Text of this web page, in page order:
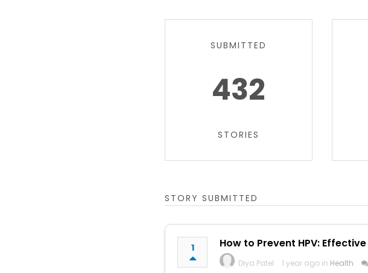
SUBMITTED
432
STORIES
STORY SUBMITTED
1 How to Prevent HPV:
Diya Patel
1 year ago in Health